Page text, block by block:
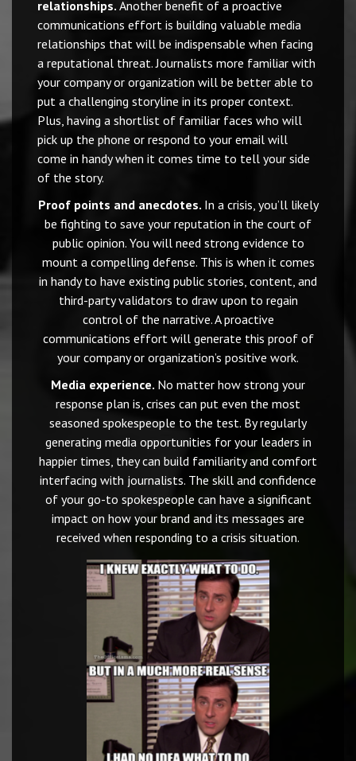
relationships. Another benefit of a proactive
communications effort is building valuable media
relationships that will be indispensable when facing
a reputational threat. Journalists more familiar with
your company or organization will be better able to
put a challenging storyline in its proper context.
Plus, having a shortlist of familiar faces who will
pick up the phone or respond to your email will
come in handy when it comes time to tell your side
of the story.
Proof points and anecdotes. In a crisis, you’ll likely
be fighting to save your reputation in the court of
public opinion. You will need strong evidence to
mount a compelling defense. This is when it comes
in handy to have existing public stories, content, and
third-party validators to draw upon to regain
control of the narrative. A proactive
communications effort will generate this proof of
your company or organization’s positive work.
Media experience. No matter how strong your
response plan is, crises can put even the most
seasoned spokespeople to the test. By regularly
generating media opportunities for your leaders in
happier times, they can build familiarity and comfort
interfacing with journalists. The skill and confidence
of your go-to spokespeople can have a significant
impact on how your brand and its messages are
received when responding to a crisis situation.